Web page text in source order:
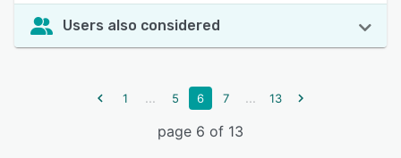
Users also considered
1 ... 5 6 7 ... 13
page 6 of 13